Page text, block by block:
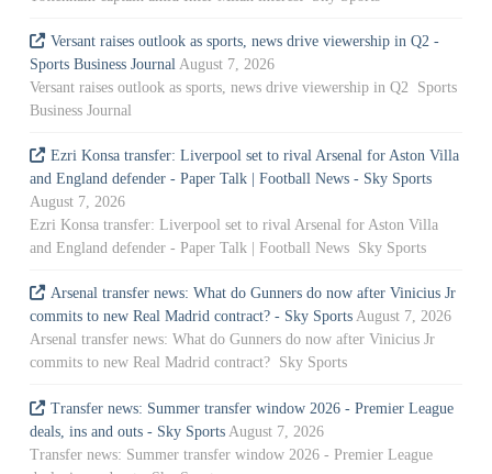
Versant raises outlook as sports, news drive viewership in Q2 -
Sports Business Journal August 7, 2026
Versant raises outlook as sports, news drive viewership in Q2 Sports
Business Journal
Ezri Konsa transfer: Liverpool set to rival Arsenal for Aston Villa
and England defender - Paper Talk | Football News - Sky Sports
August 7, 2026
Ezri Konsa transfer: Liverpool set to rival Arsenal for Aston Villa
and England defender - Paper Talk | Football News Sky Sports
Arsenal transfer news: What do Gunners do now after Vinicius Jr
commits to new Real Madrid contract? - Sky Sports August 7, 2026
Arsenal transfer news: What do Gunners do now after Vinicius Jr
commits to new Real Madrid contract? Sky Sports
Transfer news: Summer transfer window 2026 - Premier League
deals, ins and outs - Sky Sports August 7, 2026
Transfer news: Summer transfer window 2026 - Premier League